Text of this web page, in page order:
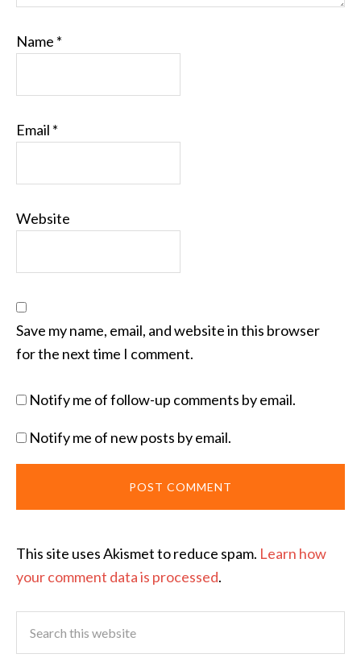
Name *
Email *
Website
Save my name, email, and website in this browser
for the next time I comment.
Notify me of follow-up comments by email.
Notify me of new posts by email.
This site uses Akismet to reduce spam. Learn how
your comment data is processed.